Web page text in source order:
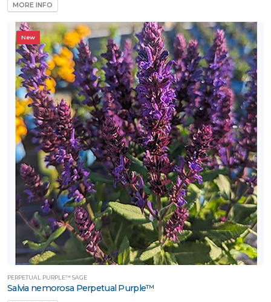
MORE INFO
New
PERPETUAL PURPLE™ SAGE
Salvia nemorosa Perpetual Purple™